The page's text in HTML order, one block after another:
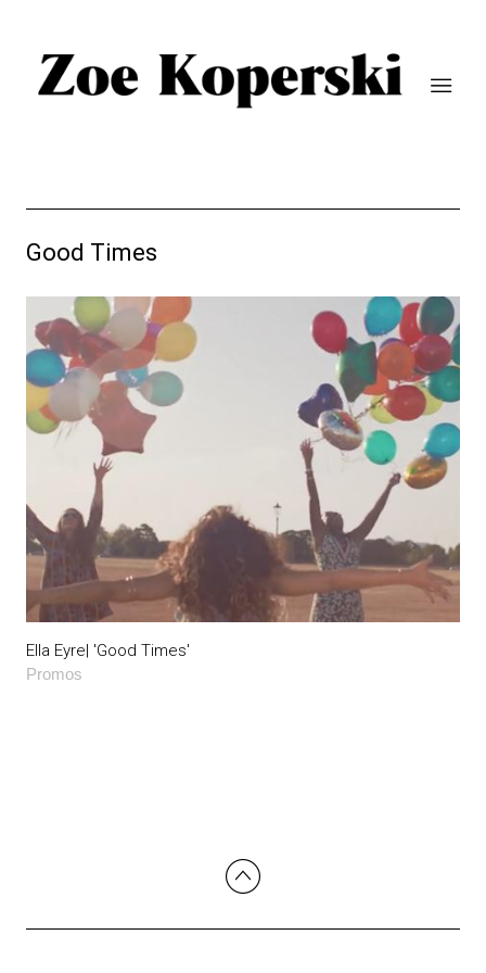
Good Times
Ella Eyre| 'Good Times'
Promos